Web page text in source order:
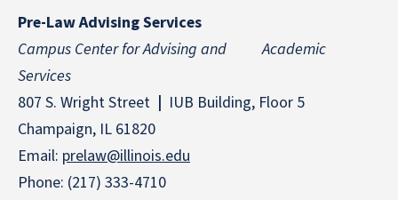
Pre-Law Advising Services
Campus Center for Advising and Academic
Services
807 S. Wright Street
IUB Building, Floor 5
Champaign, IL 61820
Email: prelaw@illinois.edu
Phone: (217) 333-4710